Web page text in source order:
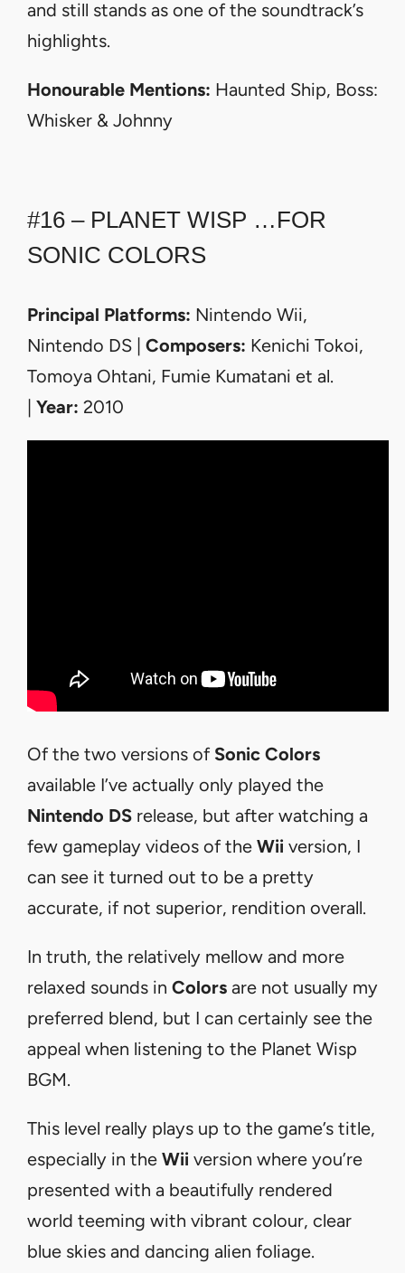
and still stands as one of the soundtrack’s
highlights.
Honourable Mentions: Haunted Ship, Boss:
Whisker & Johnny
#16 – PLANET WISP …FOR
SONIC COLORS
Principal Platforms: Nintendo Wii,
Nintendo DS | Composers: Kenichi Tokoi,
Tomoya Ohtani, Fumie Kumatani et al.
| Year: 2010
Of the two versions of Sonic Colors
available I’ve actually only played the
Nintendo DS release, but after watching a
few gameplay videos of the Wii version, I
can see it turned out to be a pretty
accurate, if not superior, rendition overall.
In truth, the relatively mellow and more
relaxed sounds in Colors are not usually my
preferred blend, but I can certainly see the
appeal when listening to the Planet Wisp
BGM.
This level really plays up to the game’s title,
especially in the Wii version where you’re
presented with a beautifully rendered
world teeming with vibrant colour, clear
blue skies and dancing alien foliage.